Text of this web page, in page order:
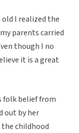
old I realized the
parents carried
though I no
it is a great
folk belief from
out by her
the childhood